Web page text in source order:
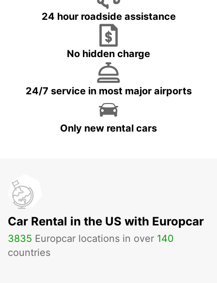
24 hour roadside assistance
No hidden charge
24/7 service in most major airports
Only new rental cars
Car Rental in the US with Europcar
3835 Europcar locations in over 140
countries